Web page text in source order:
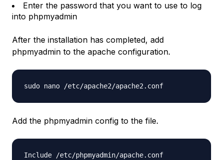
Enter the password that you want to use to log
into phpmyadmin
After the installation has completed, add
phpmyadmin to the apache configuration.
sudo nano /etc/apache2/apache2.conf
Add the phpmyadmin config to the file.
Include /etc/phpmyadmin/apache.conf